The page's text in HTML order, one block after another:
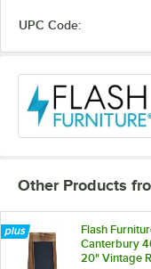
UPC Code:
Other Products
Flash
Canterbury
20" Vintage